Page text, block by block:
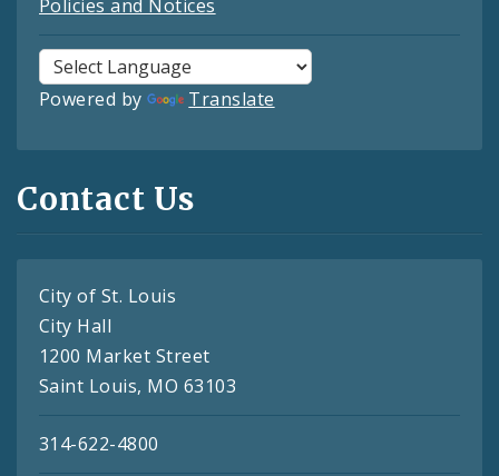
Policies and Notices
Powered by Translate
Contact Us
City of St. Louis
City Hall
1200 Market Street
Saint Louis, MO 63103
314-622-4800